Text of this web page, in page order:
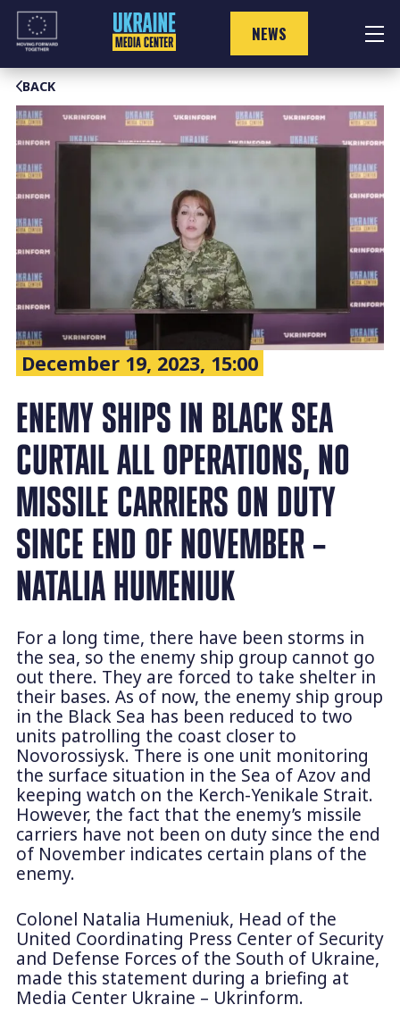
Skip
content
NEWS
BACK
December 19, 2023, 15:00
ENEMY SHIPS IN BLACK SEA
CURTAIL ALL OPERATIONS, NO
MISSILE CARRIERS ON DUTY
SINCE END OF NOVEMBER –
NATALIA HUMENIUK
For a long time, there have been storms in
the sea, so the enemy ship group cannot go
out there. They are forced to take shelter in
their bases. As of now, the enemy ship group
in the Black Sea has been reduced to two
units patrolling the coast closer to
Novorossiysk. There is one unit monitoring
the surface situation in the Sea of Azov and
keeping watch on the Kerch-Yenikale Strait.
However, the fact that the enemy’s missile
carriers have not been on duty since the end
of November indicates certain plans of the
enemy.
Colonel Natalia Humeniuk, Head of the
United Coordinating Press Center of Security
and Defense Forces of the South of Ukraine,
made this statement during a briefing at
Media Center Ukraine – Ukrinform.